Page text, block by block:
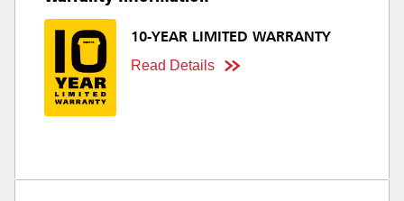
10-YEAR LIMITED WARRANTY
Read Details